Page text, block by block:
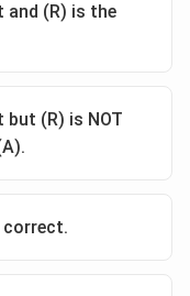
and (R) is the
but (R) is NOT